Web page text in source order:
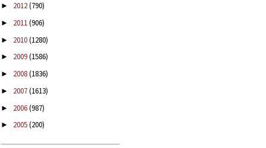
► 2012(790)
► 2011(906)
► 2010(1280)
► 2009(1586)
► 2008(1836)
► 2007(1613)
► 2006(987)
► 2005(200)